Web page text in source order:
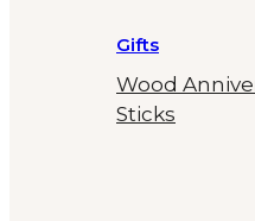
Gifts
Wood
Sticks